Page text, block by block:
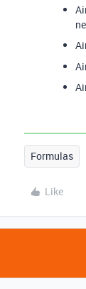
Formulas
Like